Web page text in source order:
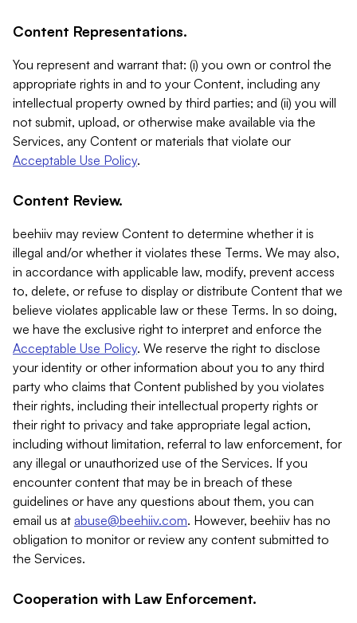
Content Representations.
You represent and warrant that: (i) you own or control the
appropriate rights in and to your Content, including any
intellectual property owned by third parties; and (ii) you will
not submit, upload, or otherwise make available via the
Services, any Content or materials that violate our
Acceptable Use Policy.
Content Review.
beehiiv may review Content to determine whether it is
illegal and/or whether it violates these Terms. We may also,
in accordance with applicable law, modify, prevent access
to, delete, or refuse to display or distribute Content that we
believe violates applicable law or these Terms. In so doing,
we have the exclusive right to interpret and enforce the
Acceptable Use Policy. We reserve the right to disclose
your identity or other information about you to any third
party who claims that Content published by you violates
their rights, including their intellectual property rights or
their right to privacy and take appropriate legal action,
including without limitation, referral to law enforcement, for
any illegal or unauthorized use of the Services. If you
encounter content that may be in breach of these
guidelines or have any questions about them, you can
email us at abuse@beehiiv.com. However, beehiiv has no
obligation to monitor or review any content submitted to
the Services.
Cooperation with Law Enforcement.